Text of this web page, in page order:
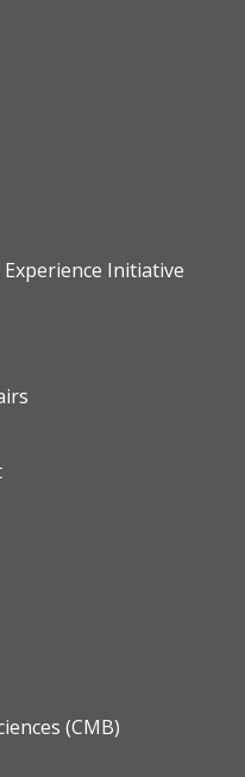
Experience Initiative
(CMB)